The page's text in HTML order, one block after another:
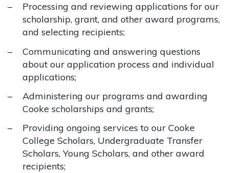
Processing and reviewing applications for our
scholarship, grant, and other award programs,
and selecting recipients;
Communicating and answering questions
about our application process and individual
applications;
Administering our programs and awarding
Cooke scholarships and grants;
Providing ongoing services to our Cooke
College Scholars, Undergraduate Transfer
Scholars, Young Scholars, and other award
recipients;